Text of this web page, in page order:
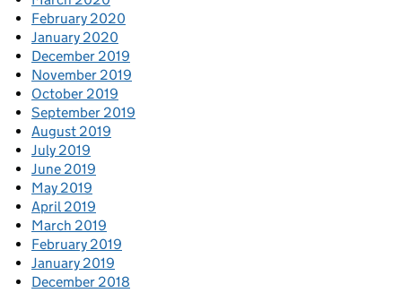
February 2020
January 2020
December 2019
November 2019
October 2019
September 2019
August 2019
July 2019
June 2019
May 2019
April 2019
March 2019
February 2019
January 2019
December 2018